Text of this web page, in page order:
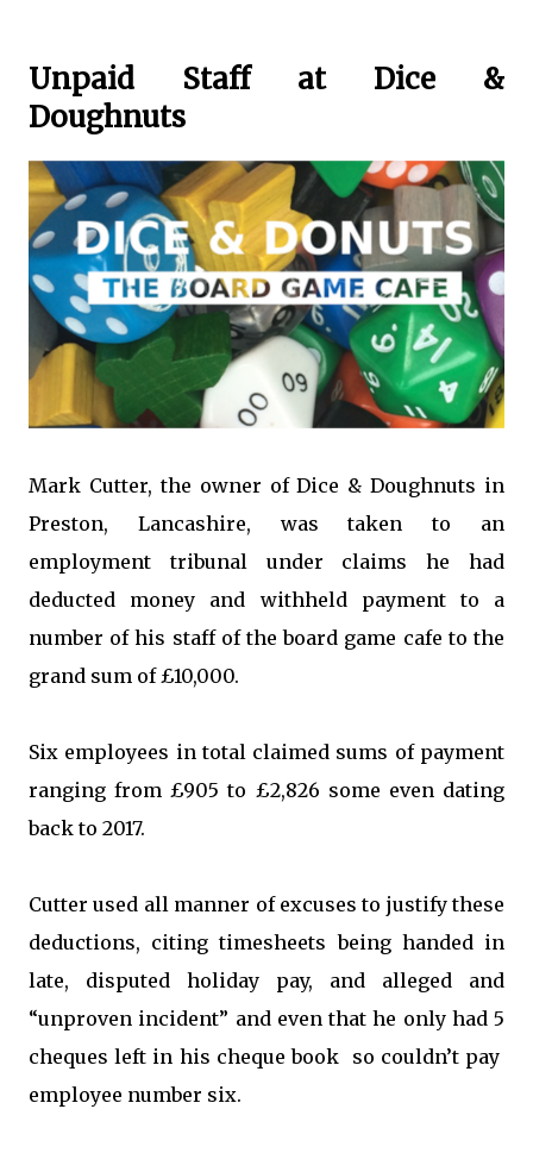
Unpaid Staff at Dice &
Doughnuts
Mark Cutter, the owner of Dice & Doughnuts in
Preston, Lancashire, was taken to an
employment tribunal under claims he had
deducted money and withheld payment to a
number of his staff of the board game cafe to the
grand sum of £10,000.
Six employees in total claimed sums of payment
ranging from £905 to £2,826 some even dating
back to 2017.
Cutter used all manner of excuses to justify these
deductions, citing timesheets being handed in
late, disputed holiday pay, and alleged and
“unproven incident” and even that he only had 5
cheques left in his cheque book so couldn’t pay
employee number six.